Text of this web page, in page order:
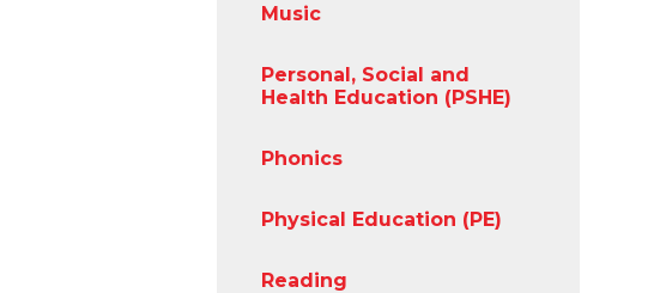
Music
Personal, Social and
Health Education (PSHE)
Phonics
Physical Education (PE)
Reading